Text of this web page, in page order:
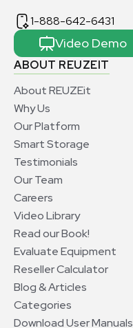
ABOUT REUZEIT
About REUZEit
Why Us
Our Platform
Smart Storage
Testimonials
Our Team
Careers
Video Library
Read our Book!
Evaluate Equipment
Reseller Calculator
Blog & Articles
Categories
Download User Manuals
1-888-642-6431
Video Demo